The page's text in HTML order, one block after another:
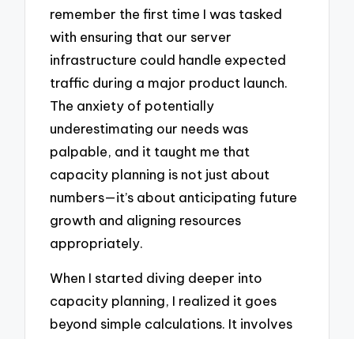
remember the first time I was tasked
with ensuring that our server
infrastructure could handle expected
traffic during a major product launch.
The anxiety of potentially
underestimating our needs was
palpable, and it taught me that
capacity planning is not just about
numbers—it’s about anticipating future
growth and aligning resources
appropriately.
When I started diving deeper into
capacity planning, I realized it goes
beyond simple calculations. It involves